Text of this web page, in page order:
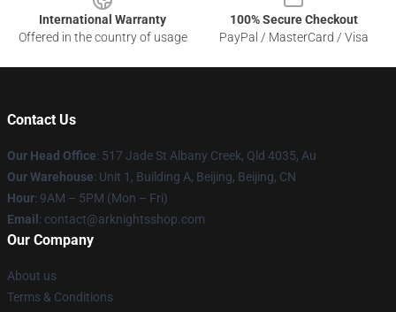
International Warranty
Offered in the country of usage
100% Secure Checkout
PayPal / MasterCard / Visa
Contact Us
Our Head Office: 517 Jade St Albany Creek, Qld 4035, Au
Our Warehouse: Unit 1, Building A, Beijing, Beijing, CN
Hour: 9AM – 5PM (Mon – Fri)
Email : contact@arknightsshop.com
Our Company
About us
Terms & Conditions